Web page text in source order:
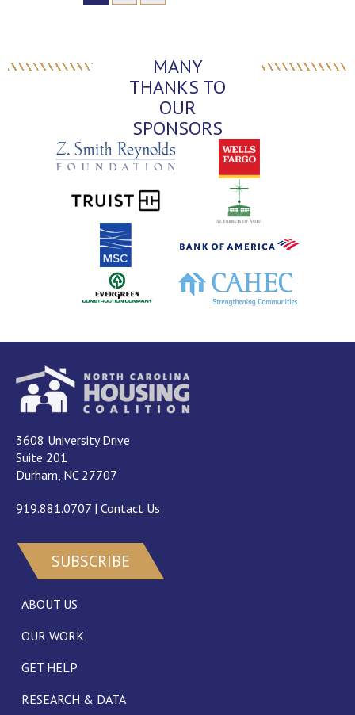
MANY
THANKS TO
OUR
SPONSORS
3608 University Drive
Suite 201
Durham, NC 27707
919.881.0707 | Contact Us
SUBSCRIBE
ABOUT US
OUR WORK
GET HELP
RESEARCH & DATA